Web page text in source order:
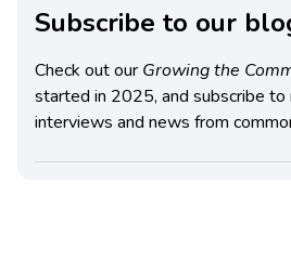
Subscribe to our
Check out our Growing the
started in 2025, and subscribe to
interviews and news from